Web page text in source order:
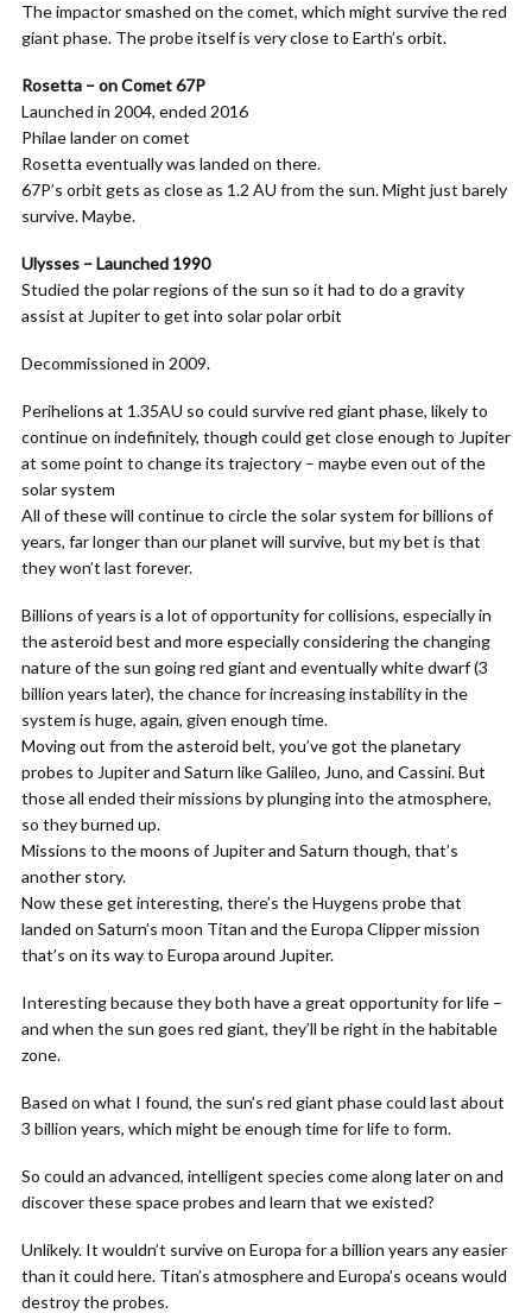
The impactor smashed on the comet, which might survive the red
giant phase. The probe itself is very close to Earth’s orbit.
Rosetta – on Comet 67P
Launched in 2004, ended 2016
Philae lander on comet
Rosetta eventually was landed on there.
67P’s orbit gets as close as 1.2 AU from the sun. Might just barely
survive. Maybe.
Ulysses – Launched 1990
Studied the polar regions of the sun so it had to do a gravity
assist at Jupiter to get into solar polar orbit
Decommissioned in 2009.
Perihelions at 1.35AU so could survive red giant phase, likely to
continue on indefinitely, though could get close enough to Jupiter
at some point to change its trajectory – maybe even out of the
solar system
All of these will continue to circle the solar system for billions of
years, far longer than our planet will survive, but my bet is that
they won’t last forever.
Billions of years is a lot of opportunity for collisions, especially in
the asteroid best and more especially considering the changing
nature of the sun going red giant and eventually white dwarf (3
billion years later), the chance for increasing instability in the
system is huge, again, given enough time.
Moving out from the asteroid belt, you’ve got the planetary
probes to Jupiter and Saturn like Galileo, Juno, and Cassini. But
those all ended their missions by plunging into the atmosphere,
so they burned up.
Missions to the moons of Jupiter and Saturn though, that’s
another story.
Now these get interesting, there’s the Huygens probe that
landed on Saturn’s moon Titan and the Europa Clipper mission
that’s on its way to Europa around Jupiter.
Interesting because they both have a great opportunity for life –
and when the sun goes red giant, they’ll be right in the habitable
zone.
Based on what I found, the sun’s red giant phase could last about
3 billion years, which might be enough time for life to form.
So could an advanced, intelligent species come along later on and
discover these space probes and learn that we existed?
Unlikely. It wouldn’t survive on Europa for a billion years any easier
than it could here. Titan’s atmosphere and Europa’s oceans would
destroy the probes.